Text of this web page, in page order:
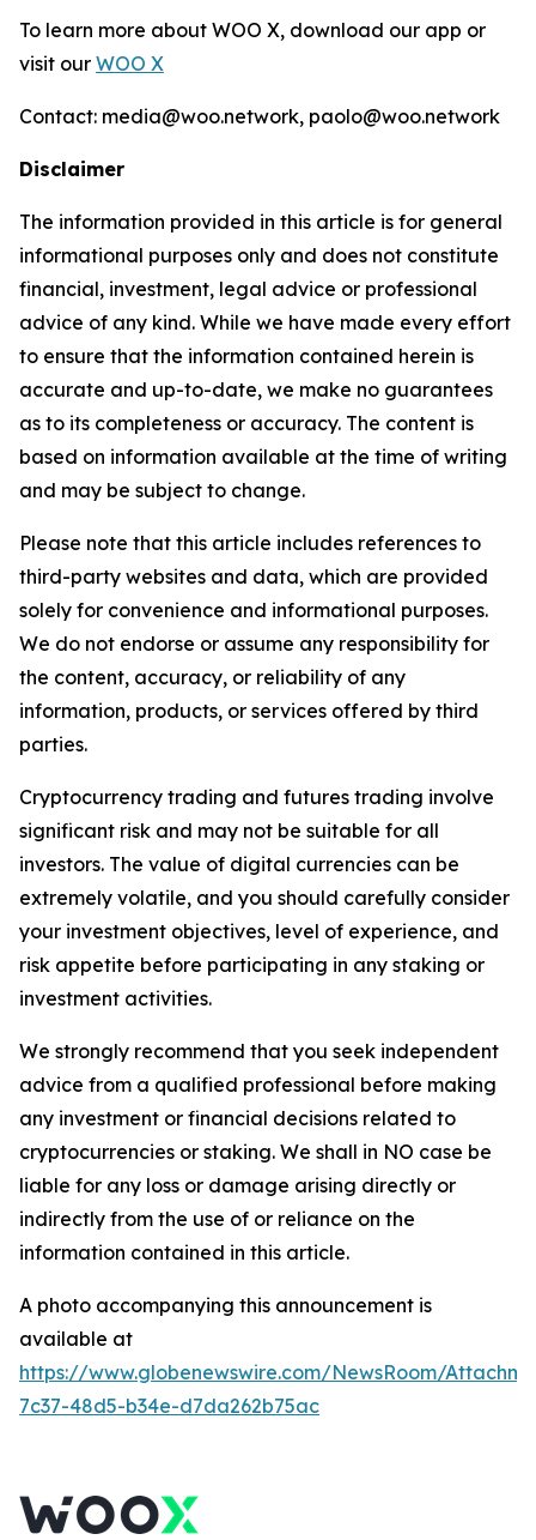
To learn more about WOO X, download our app or
visit our WOO X
Contact: media@woo.network, paolo@woo.network
Disclaimer
The information provided in this article is for general
informational purposes only and does not constitute
financial, investment, legal advice or professional
advice of any kind. While we have made every effort
to ensure that the information contained herein is
accurate and up-to-date, we make no guarantees
as to its completeness or accuracy. The content is
based on information available at the time of writing
and may be subject to change.
Please note that this article includes references to
third-party websites and data, which are provided
solely for convenience and informational purposes.
We do not endorse or assume any responsibility for
the content, accuracy, or reliability of any
information, products, or services offered by third
parties.
Cryptocurrency trading and futures trading involve
significant risk and may not be suitable for all
investors. The value of digital currencies can be
extremely volatile, and you should carefully consider
your investment objectives, level of experience, and
risk appetite before participating in any staking or
investment activities.
We strongly recommend that you seek independent
advice from a qualified professional before making
any investment or financial decisions related to
cryptocurrencies or staking. We shall in NO case be
liable for any loss or damage arising directly or
indirectly from the use of or reliance on the
information contained in this article.
A photo accompanying this announcement is
available at
https://www.globenewswire.com/NewsRoom/
7c37-48d5-b34e-d7da262b75ac